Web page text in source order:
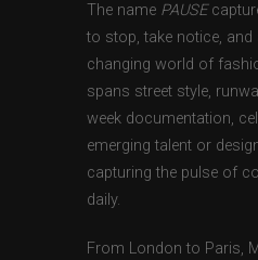
The name PAUSE
to stop, take notice, and
changing world of
spans street style,
week documentation,
emerging talent or
capturing the pulse of
daily.
From London to Paris,